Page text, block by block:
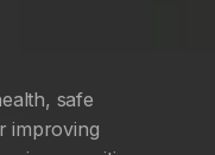
safe
improving